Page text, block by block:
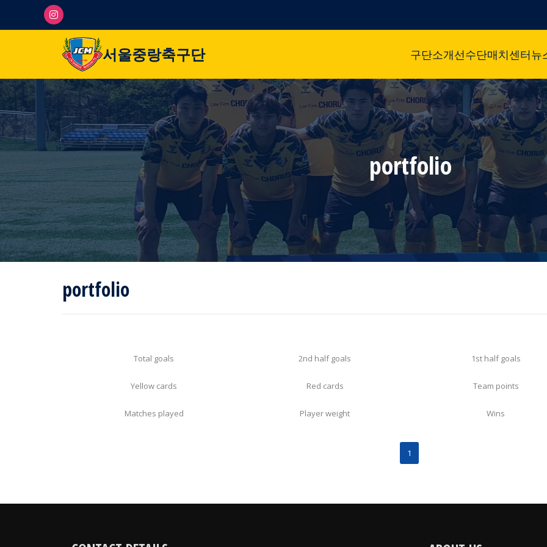
서울중랑축구단 구단소개선수단매치센터뉴
portfolio
portfolio
Total goals 2nd half goals 1st half goals
Yellow cards Red cards Team points
Matches played Player weight Wins
1